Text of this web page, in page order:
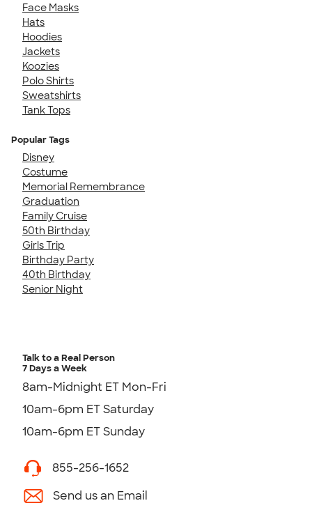
Face Masks
Hats
Hoodies
Jackets
Koozies
Polo Shirts
Sweatshirts
Tank Tops
Popular Tags
Disney
Costume
Memorial Remembrance
Graduation
Family Cruise
50th Birthday
Girls Trip
Birthday Party
40th Birthday
Senior Night
Talk to a Real Person
7 Days a Week
8am-Midnight ET Mon-Fri
10am-6pm ET Saturday
10am-6pm ET Sunday
855-256-1652
Send us an Email